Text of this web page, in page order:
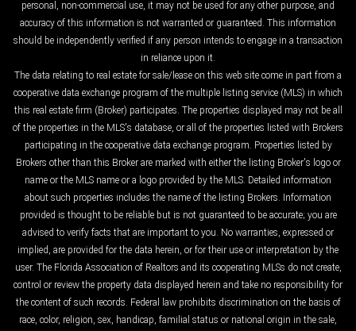
personal, non-commercial use, it may not be used for any other purpose, and
accuracy of this information is not warranted or guaranteed. This information
should be independently verified if any person intends to engage in a transaction
in reliance upon it.
The data relating to real estate for sale/lease on this web site come in part from a
cooperative data exchange program of the multiple listing service (MLS) in which
this real estate firm (Broker) participates. The properties displayed may not be all
of the properties in the MLS's database, or all of the properties listed with Brokers
participating in the cooperative data exchange program. Properties listed by
Brokers other than this Broker are marked with either the listing Broker's logo or
name or the MLS name or a logo provided by the MLS. Detailed information
about such properties includes the name of the listing Brokers. Information
provided is thought to be reliable but is not guaranteed to be accurate; you are
advised to verify facts that are important to you. No warranties, expressed or
implied, are provided for the data herein, or for their use or interpretation by the
user. The Florida Association of Realtors and its cooperating MLSs do not create,
control or review the property data displayed herein and take no responsibility for
the content of such records. Federal law prohibits discrimination on the basis of
race, color, religion, sex, handicap, familial status or national origin in the sale,